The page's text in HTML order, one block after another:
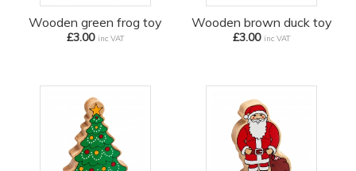
Wooden green frog toy
£3.00 inc VAT
Wooden brown duck toy
£3.00 inc VAT